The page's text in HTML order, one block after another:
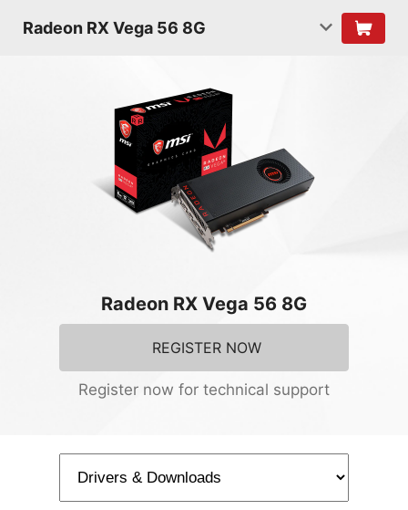
Radeon RX Vega 56 8G
Radeon RX Vega 56 8G
REGISTER NOW
Register now for technical support